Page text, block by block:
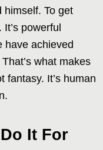
himself. To get
powerful
have achieved
what makes
fantasy. It’s human
It For